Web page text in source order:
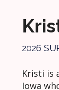
2026
Kristi is
Iowa